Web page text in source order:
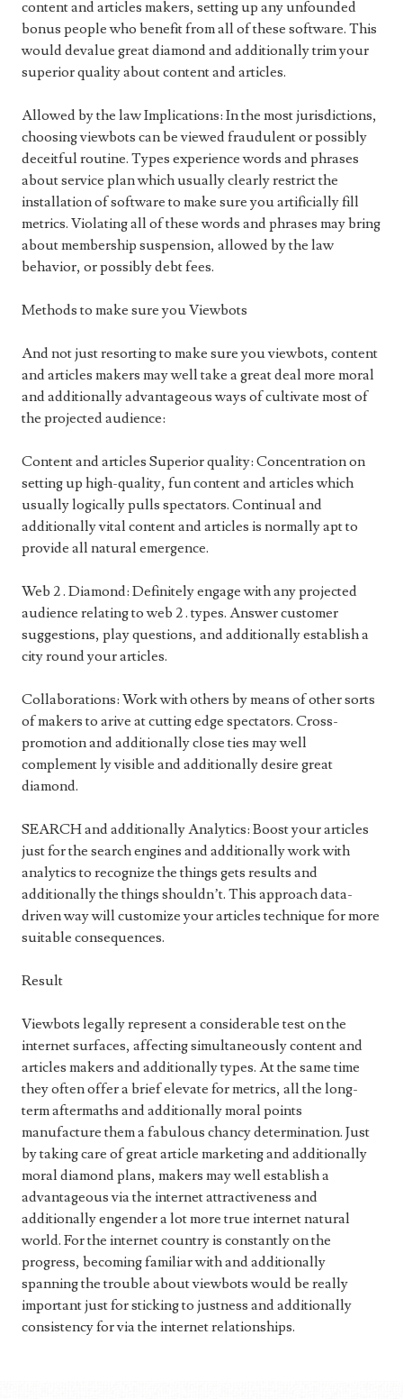
content and articles makers, setting up any unfounded
bonus people who benefit from all of these software. This
would devalue great diamond and additionally trim your
superior quality about content and articles.
Allowed by the law Implications: In the most jurisdictions,
choosing viewbots can be viewed fraudulent or possibly
deceitful routine. Types experience words and phrases
about service plan which usually clearly restrict the
installation of software to make sure you artificially fill
metrics. Violating all of these words and phrases may bring
about membership suspension, allowed by the law
behavior, or possibly debt fees.
Methods to make sure you Viewbots
And not just resorting to make sure you viewbots, content
and articles makers may well take a great deal more moral
and additionally advantageous ways of cultivate most of
the projected audience:
Content and articles Superior quality: Concentration on
setting up high-quality, fun content and articles which
usually logically pulls spectators. Continual and
additionally vital content and articles is normally apt to
provide all natural emergence.
Web 2 . Diamond: Definitely engage with any projected
audience relating to web 2 . types. Answer customer
suggestions, play questions, and additionally establish a
city round your articles.
Collaborations: Work with others by means of other sorts
of makers to arive at cutting edge spectators. Cross-
promotion and additionally close ties may well
complement ly visible and additionally desire great
diamond.
SEARCH and additionally Analytics: Boost your articles
just for the search engines and additionally work with
analytics to recognize the things gets results and
additionally the things shouldn’t. This approach data-
driven way will customize your articles technique for more
suitable consequences.
Result
Viewbots legally represent a considerable test on the
internet surfaces, affecting simultaneously content and
articles makers and additionally types. At the same time
they often offer a brief elevate for metrics, all the long-
term aftermaths and additionally moral points
manufacture them a fabulous chancy determination. Just
by taking care of great article marketing and additionally
moral diamond plans, makers may well establish a
advantageous via the internet attractiveness and
additionally engender a lot more true internet natural
world. For the internet country is constantly on the
progress, becoming familiar with and additionally
spanning the trouble about viewbots would be really
important just for sticking to justness and additionally
consistency for via the internet relationships.